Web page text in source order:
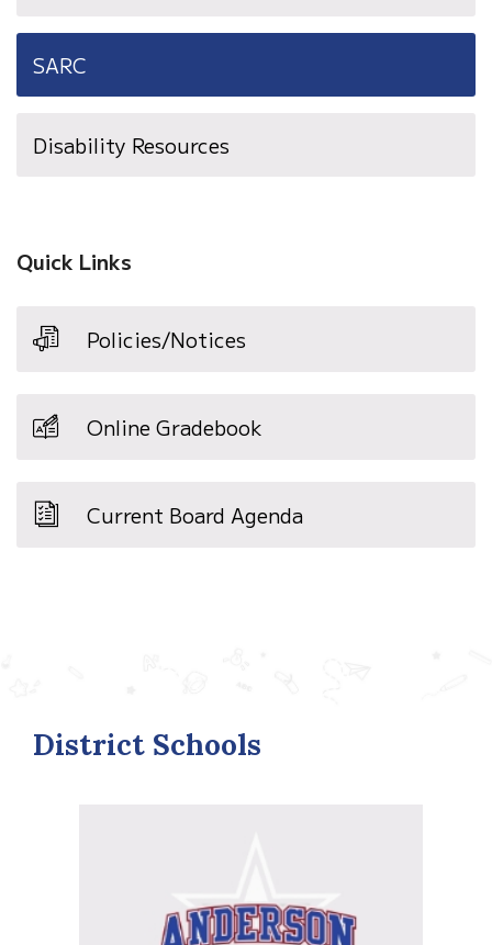
SARC
Disability Resources
Quick Links
Policies/Notices
Online Gradebook
Current Board Agenda
District Schools